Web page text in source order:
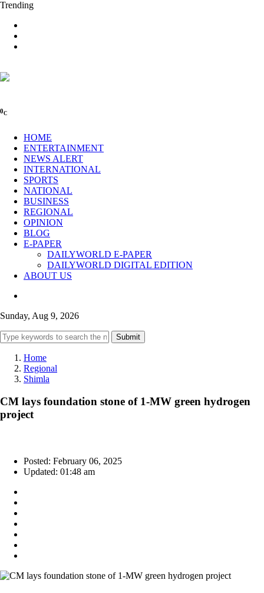
Trending
0C
HOME
ENTERTAINMENT
NEWS ALERT
INTERNATIONAL
SPORTS
NATIONAL
BUSINESS
REGIONAL
OPINION
BLOG
E-PAPER
DAILYWORLD E-PAPER
DAILYWORLD DIGITAL EDITION
ABOUT US
Sunday, Aug 9, 2026
Submit
Home
Regional
Shimla
CM lays foundation stone of 1-MW green hydrogen
project
Posted: February 06, 2025
Updated: 01:48 am